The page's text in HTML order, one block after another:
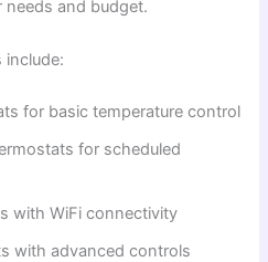
and budget.
for basic temperature control
for scheduled
with WiFi connectivity
with advanced controls